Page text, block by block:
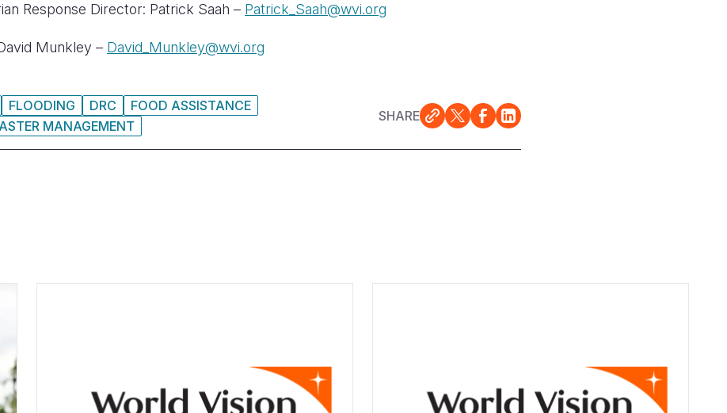
Response Director: Patrick Saah – Patrick_Saah@wvi.org
Munkley – David_Munkley@wvi.org
FLOODING DRC
FOOD ASSISTANCE
MANAGEMENT
SHARE